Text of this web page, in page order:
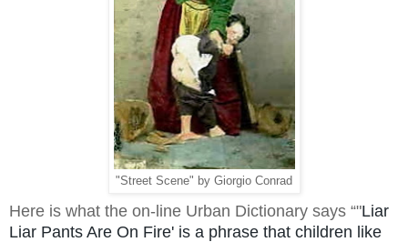
"Street Scene" by Giorgio Conrad
Here is what the on-line Urban Dictionary says “"Liar
Liar Pants Are On Fire' is a phrase that children like